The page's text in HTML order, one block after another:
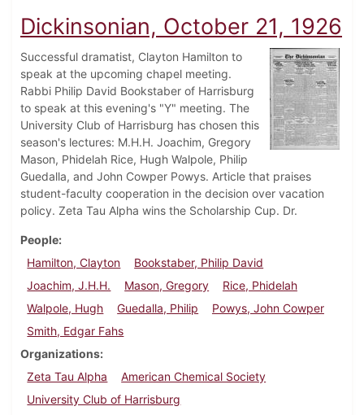
Dickinsonian, October 21, 1926
Successful dramatist, Clayton Hamilton to
speak at the upcoming chapel meeting.
Rabbi Philip David Bookstaber of Harrisburg
to speak at this evening's "Y" meeting. The
University Club of Harrisburg has chosen this
season's lectures: M.H.H. Joachim, Gregory
Mason, Phidelah Rice, Hugh Walpole, Philip
Guedalla, and John Cowper Powys. Article that praises
student-faculty cooperation in the decision over vacation
policy. Zeta Tau Alpha wins the Scholarship Cup. Dr.
People
Hamilton, Clayton
Bookstaber, Philip David
Joachim, J.H.H.
Mason, Gregory
Rice, Phidelah
Walpole, Hugh
Guedalla, Philip
Powys, John Cowper
Smith, Edgar Fahs
Organizations
Zeta Tau Alpha
American Chemical Society
University Club of Harrisburg